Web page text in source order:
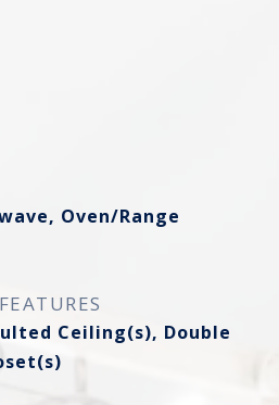
Oven/Range
Ceiling(s), Double